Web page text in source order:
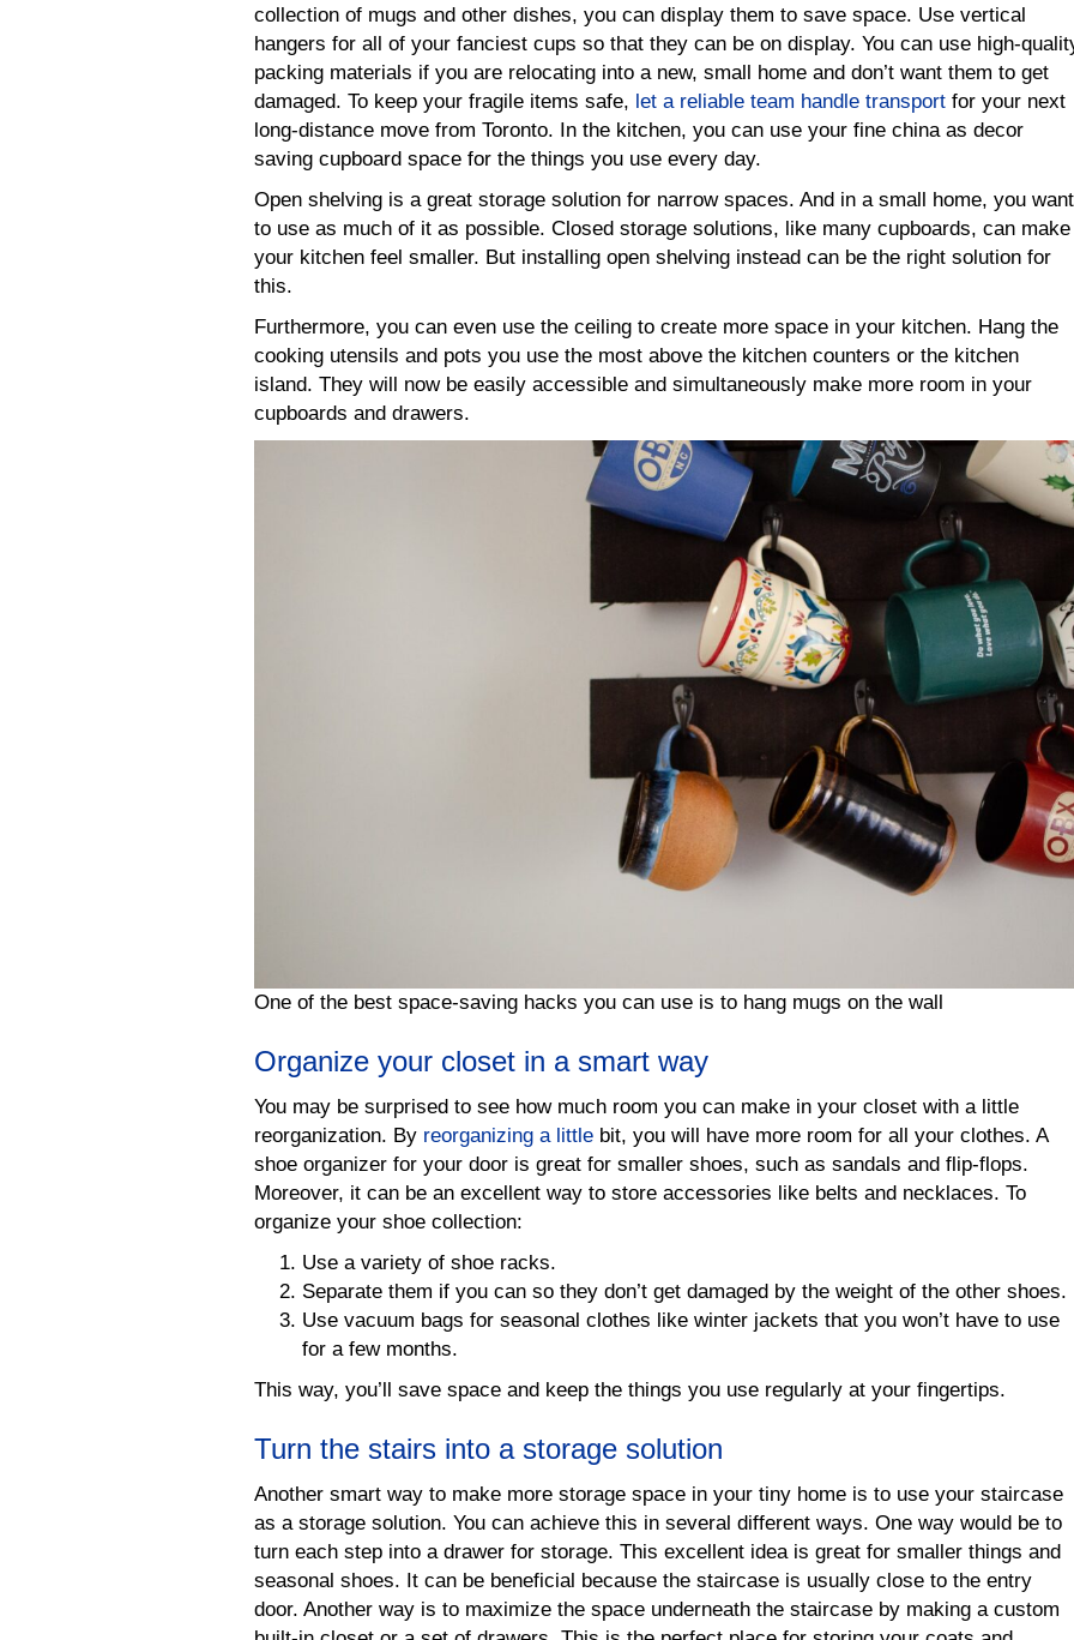
collection of mugs and other dishes, you can display them to save space. Use vertical
hangers for all of your fanciest cups so that they can be on display. You can use high-
packing materials if you are relocating into a new, small home and don’t want them to get
damaged. To keep your fragile items safe, let a reliable team handle transport for your next
long-distance move from Toronto. In the kitchen, you can use your fine china as decor
saving cupboard space for the things you use every day.
Open shelving is a great storage solution for narrow spaces. And in a small home, you want
to use as much of it as possible. Closed storage solutions, like many cupboards, can make
your kitchen feel smaller. But installing open shelving instead can be the right solution for
this.
Furthermore, you can even use the ceiling to create more space in your kitchen. Hang the
cooking utensils and pots you use the most above the kitchen counters or the kitchen
island. They will now be easily accessible and simultaneously make more room in your
cupboards and drawers.
One of the best space-saving hacks you can use is to hang mugs on the wall
Organize your closet in a smart way
You may be surprised to see how much room you can make in your closet with a little
reorganization. By reorganizing a little bit, you will have more room for all your clothes. A
shoe organizer for your door is great for smaller shoes, such as sandals and flip-flops.
Moreover, it can be an excellent way to store accessories like belts and necklaces. To
organize your shoe collection:
Use a variety of shoe racks.
Separate them if you can so they don’t get damaged by the weight of the other shoes.
Use vacuum bags for seasonal clothes like winter jackets that you won’t have to use
for a few months.
This way, you’ll save space and keep the things you use regularly at your fingertips.
Turn the stairs into a storage solution
Another smart way to make more storage space in your tiny home is to use your staircase
as a storage solution. You can achieve this in several different ways. One way would be to
turn each step into a drawer for storage. This excellent idea is great for smaller things and
seasonal shoes. It can be beneficial because the staircase is usually close to the entry
door. Another way is to maximize the space underneath the staircase by making a custom